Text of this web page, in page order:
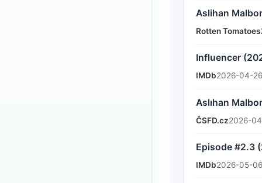
Aslihan
Rotten Tomatoes
Influencer
IMDb2026-04-
Aslıhan
ČSFD.cz2026-
Episode #2.3
IMDb2026-05-